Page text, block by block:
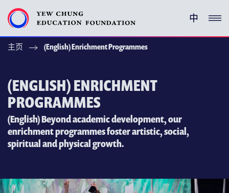
中
(ENGLISH) YEW CHUNG PEDIGREE
(ENGLISH) ENRICHMENT PROGRAMMES
支持耀中
特别呜谢
(ENGLISH) YEW CHUNG YEW WAH NETWORK
主页 (English) Enrichment Programmes
(ENGLISH) ENRICHMENT
PROGRAMMES
(English) Beyond academic development, our
enrichment programmes foster artistic, social,
spiritual and physical growth.